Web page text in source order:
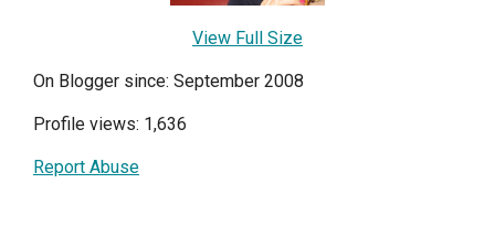
View Full Size
On Blogger since: September 2008
Profile views: 1,636
Report Abuse